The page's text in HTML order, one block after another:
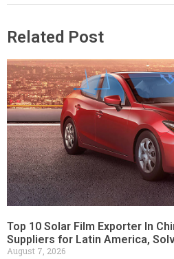
Related Post
Top 10 Solar Film Exporter In
Suppliers for Latin America,
August 7, 2026